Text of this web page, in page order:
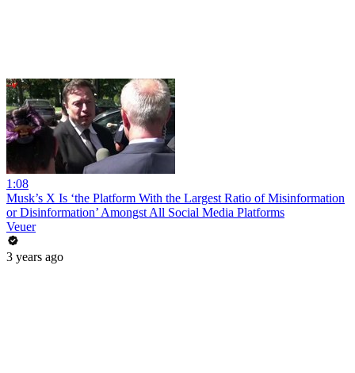
1:08
Musk’s X Is ‘the Platform With the Largest Ratio of Misinformation
or Disinformation’ Amongst All Social Media Platforms
Veuer
3 years ago